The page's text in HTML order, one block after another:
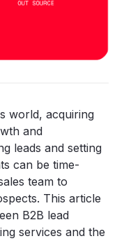
world, acquiring
and
leads and setting
can be time-
team to
This article
B2B lead
services and the